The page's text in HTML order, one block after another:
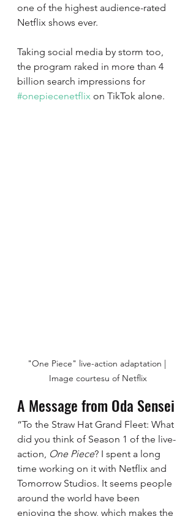
one of the highest audience-rated
Netflix shows ever.
Taking social media by storm too,
the program raked in more than 4
billion search impressions for
#onepiecenetflix on TikTok alone.
"One Piece" live-action adaptation |
Image courtesu of Netflix
A Message from Oda Sensei
“To the Straw Hat Grand Fleet: What
did you think of Season 1 of the live-
action, One Piece? I spent a long
time working on it with Netflix and
Tomorrow Studios. It seems people
around the world have been
enjoying the show, which makes the